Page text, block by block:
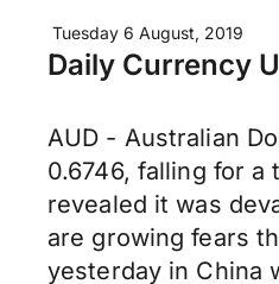
Tuesday 6 August, 2019
Daily Currency
AUD - Australian
0.6746, falling for
revealed it was
are growing fears
yesterday in China